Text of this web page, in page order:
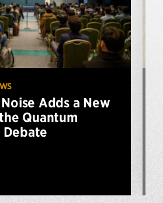
Adds a New
Quantum
Debate